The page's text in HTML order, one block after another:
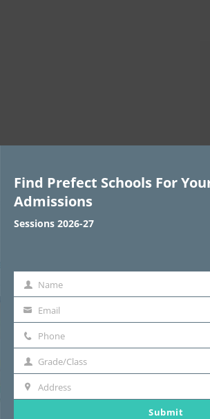
Find Prefect Schools For
Admissions
Sessions 2026-27
NameName
email Email
PhonePhone
Grade/Class
Grade/Class
AddressAddress
Submit